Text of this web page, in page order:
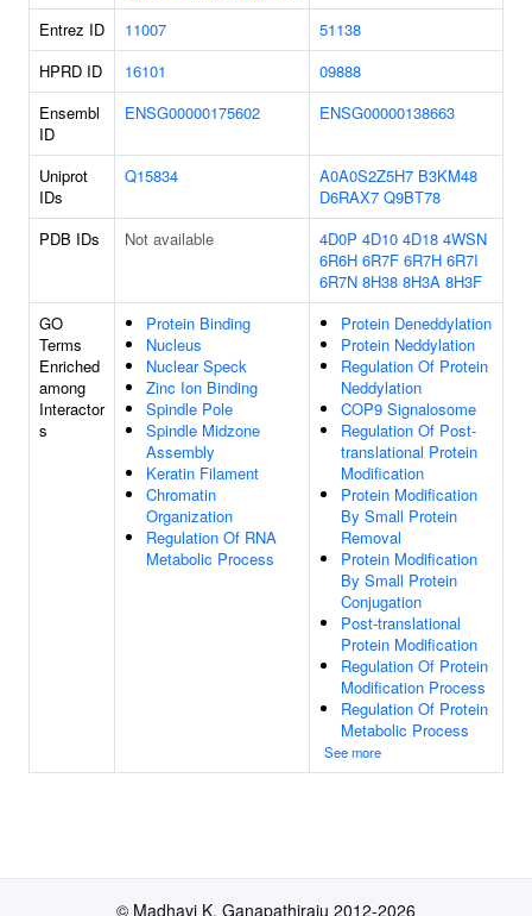
Entrez ID 11007
51138
HPRD ID
16101
09888
Ensembl
ID
ENSG00000175602 ENSG00000138663
Uniprot
IDs
Q15834 A0A0S2Z5H7 B3KM48
D6RAX7 Q9BT78
PDB IDs
Not available 4D0P 4D10 4D18 4WSN
6R6H 6R7F 6R7H 6R7I
6R7N 8H38 8H3A 8H3F
GO
Terms
Enriched
among
Interactor
s
Protein Binding
Nucleus
Nuclear Speck
Zinc Ion Binding
Spindle Pole
Spindle Midzone
Assembly
Keratin Filament
Chromatin
Organization
Regulation Of RNA
Metabolic Process
Protein Deneddylation
Protein Neddylation
Regulation Of Protein
Neddylation
COP9 Signalosome
Regulation Of Post-
translational Protein
Modification
Protein Modification
By Small Protein
Removal
Protein Modification
By Small Protein
Conjugation
Post-translational
Protein Modification
Regulation Of Protein
Modification Process
Regulation Of Protein
Metabolic Process
See more
© Madhavi K. Ganapathiraju 2012-2026